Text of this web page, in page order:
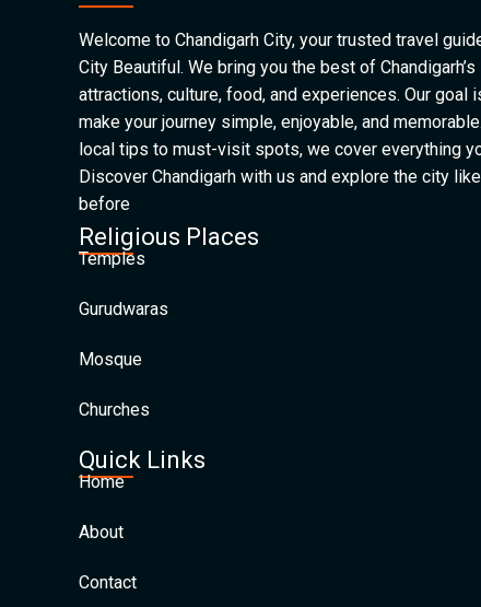
Welcome to Chandigarh City, your trusted travel
City Beautiful. We bring you the best of Chandigarh’s
attractions, culture, food, and experiences. Our goal
make your journey simple, enjoyable, and
local tips to must-visit spots, we cover everything
Discover Chandigarh with us and explore the city
before
Religious Places
Temples
Gurudwaras
Mosque
Churches
Quick Links
Home
About
Contact